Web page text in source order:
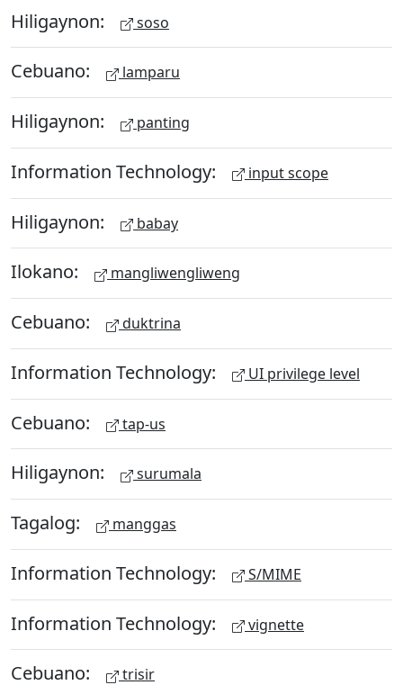
Hiligaynon: soso
Cebuano: lamparu
Hiligaynon: panting
Information Technology: input scope
Hiligaynon: babay
Ilokano: mangliwengliweng
Cebuano: duktrina
Information Technology: UI privilege level
Cebuano: tap-us
Hiligaynon: surumala
Tagalog: manggas
Information Technology: S/MIME
Information Technology: vignette
Cebuano: trisir